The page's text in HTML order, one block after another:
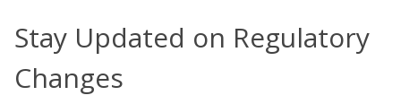
Stay Updated on Regulatory
Changes